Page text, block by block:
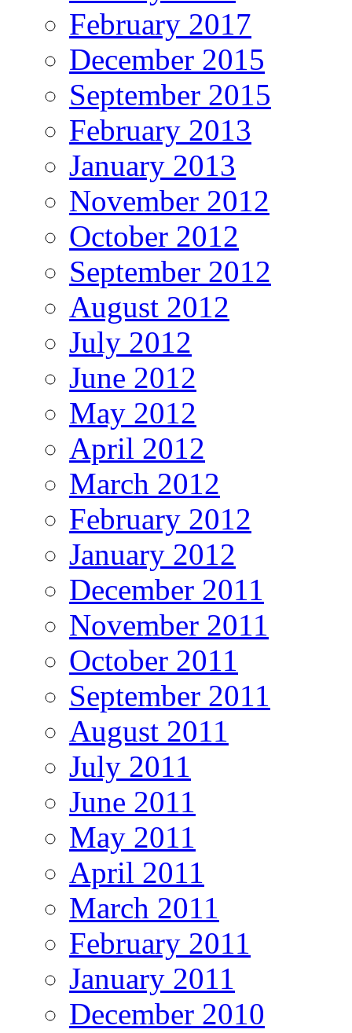
February 2017
December 2015
September 2015
February 2013
January 2013
November 2012
October 2012
September 2012
August 2012
July 2012
June 2012
May 2012
April 2012
March 2012
February 2012
January 2012
December 2011
November 2011
October 2011
September 2011
August 2011
July 2011
June 2011
May 2011
April 2011
March 2011
February 2011
January 2011
December 2010